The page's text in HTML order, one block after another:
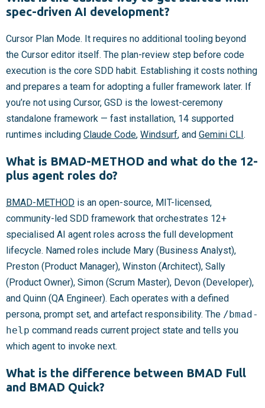
spec-driven AI development?
Cursor Plan Mode. It requires no additional tooling beyond
the Cursor editor itself. The plan-review step before code
execution is the core SDD habit. Establishing it costs nothing
and prepares a team for adopting a fuller framework later. If
you’re not using Cursor, GSD is the lowest-ceremony
standalone framework — fast installation, 14 supported
runtimes including Claude Code, Windsurf, and Gemini CLI .
What is BMAD-METHOD and what do the 12-
plus agent roles do?
BMAD-METHOD is an open-source, MIT-licensed,
community-led SDD framework that orchestrates 12+
specialised AI agent roles across the full development
lifecycle. Named roles include Mary (Business Analyst),
Preston (Product Manager), Winston (Architect), Sally
(Product Owner), Simon (Scrum Master), Devon (Developer),
and Quinn (QA Engineer). Each operates with a defined
persona, prompt set, and artefact responsibility. The /bmad-
help command reads current project state and tells you
which agent to invoke next.
What is the difference between BMAD Full
and BMAD Quick?